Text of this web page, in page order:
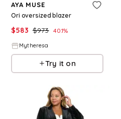
AYA MUSE
Ori oversized blazer
$583 $973 40.1%
Mytheresa
Try it on